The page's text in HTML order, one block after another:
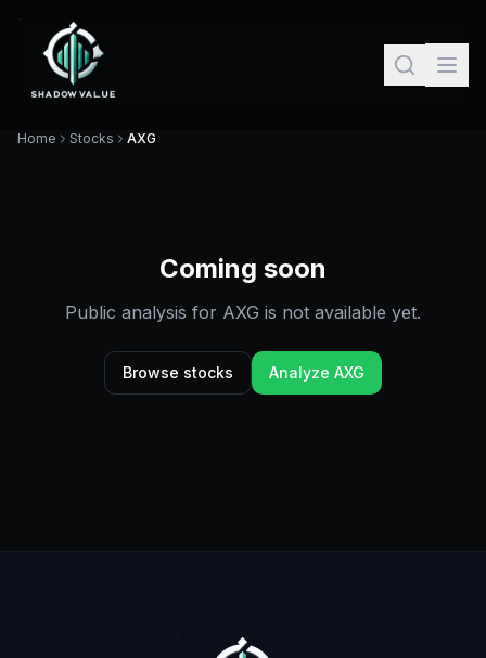
Home Stocks AXG
Coming soon
Public analysis for AXG is not available yet.
Browse stocks Analyze AXG